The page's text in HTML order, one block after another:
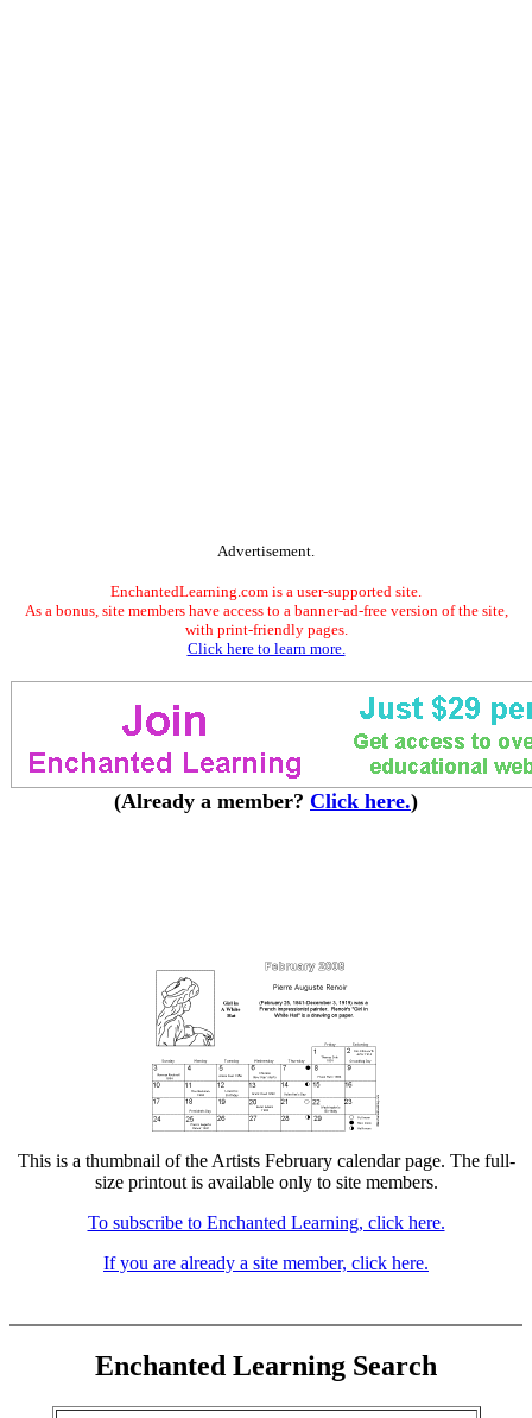
Advertisement.
EnchantedLearning.com is a user-supported site.
As a bonus, site members have access to a banner-ad-free version of the site,
with print-friendly pages.
Click here to learn more.
(Already a member? Click here.)
This is a thumbnail of the Artists February calendar page. The full-
size printout is available only to site members.
To subscribe to Enchanted Learning, click here.
If you are already a site member, click here.
Enchanted Learning Search